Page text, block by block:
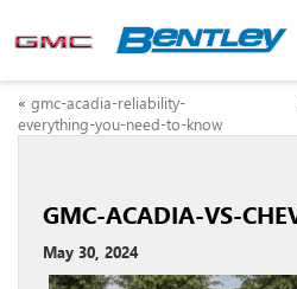
« gmc-acadia-reliability-
everything-you-need-to-know
GMC-ACADIA-VS-
May 30, 2024